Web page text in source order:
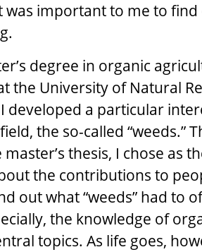
important to me to
degree in organic
the University of Natural
I developed a particular
the so-called “weeds.”
thesis, I chose as
the contributions to
out what “weeds” had to
the knowledge of
topics. As life goes,